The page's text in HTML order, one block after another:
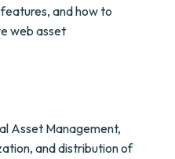
and how to
web asset
Asset Management,
and distribution of